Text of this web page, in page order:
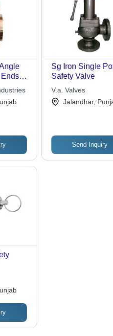
| Max
Sg Iron Single
Safety Valve
V.a. Valves
Jalandhar,
Send Inquiry